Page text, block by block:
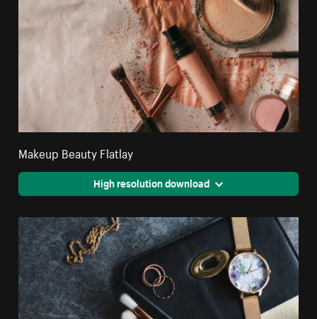
Makeup Beauty Flatlay
High resolution download